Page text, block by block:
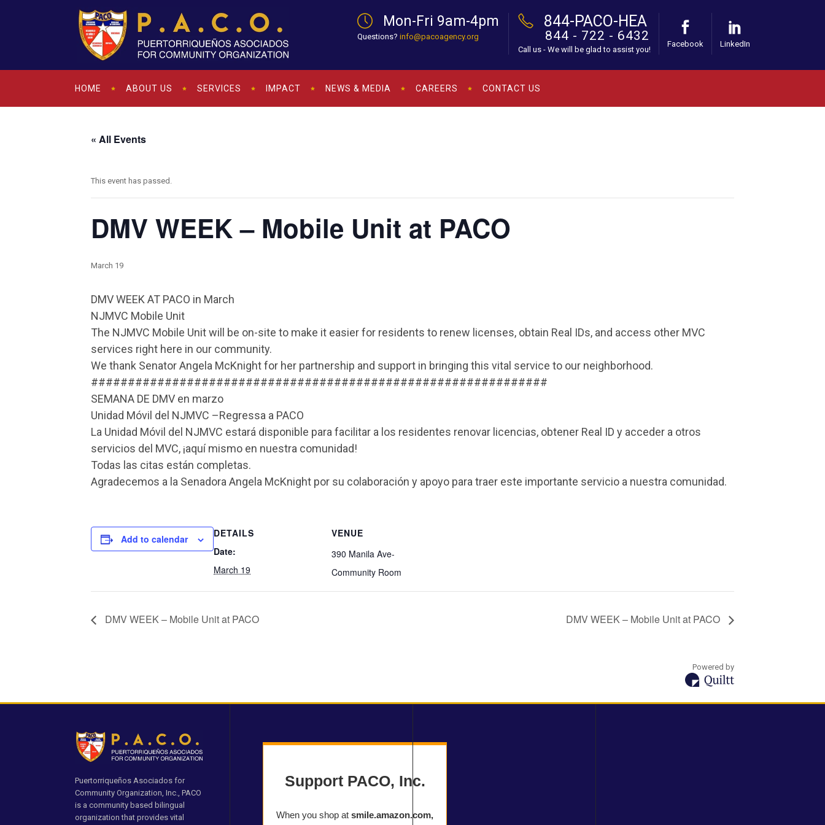
Mon-Fri 9am-4pm
Questions? info@pacoagency.org
844-PACO-HEA
844 - 722 - 6432
Call us - We will be glad to assist you!
Facebook LinkedIn
HOME ABOUT US SERVICES IMPACT NEWS & MEDIA CAREERS CONTACT US
« All Events
This event has passed.
DMV WEEK – Mobile Unit at PACO
March 19
DMV WEEK AT PACO in March
NJMVC Mobile Unit
The NJMVC Mobile Unit will be on-site to make it easier for residents to renew licenses, obtain Real IDs, and access other MVC
services right here in our community.
We thank Senator Angela McKnight for her partnership and support in bringing this vital service to our neighborhood.
##############################################################
SEMANA DE DMV en marzo
Unidad Móvil del NJMVC –Regressa a PACO
La Unidad Móvil del NJMVC estará disponible para facilitar a los residentes renovar licencias, obtener Real ID y acceder a otros
servicios del MVC, ¡aquí mismo en nuestra comunidad!
Todas las citas están completas.
Agradecemos a la Senadora Angela McKnight por su colaboración y apoyo para traer este importante servicio a nuestra comunidad.
Add to calendar
DETAILS
Date:
March 19
VENUE
390 Manila Ave-
Community Room
DMV WEEK – Mobile Unit at PACO DMV WEEK – Mobile Unit at PACO
Powered by
Puertorriqueños Asociados for
Community Organization, Inc., PACO
is a community based bilingual
organization that provides vital